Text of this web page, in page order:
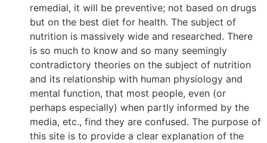
remedial, it will be preventive; not based on drugs
but on the best diet for health. The subject of
nutrition is massively wide and researched. There
is so much to know and so many seemingly
contradictory theories on the subject of nutrition
and its relationship with human physiology and
mental function, that most people, even (or
perhaps especially) when partly informed by the
media, etc., find they are confused. The purpose of
this site is to provide a clear explanation of the